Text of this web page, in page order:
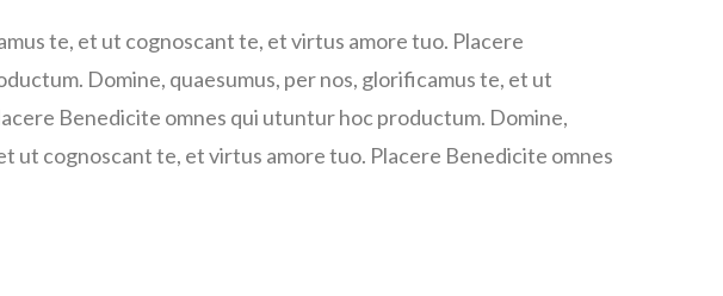
te, et ut cognoscant te, et virtus amore tuo. Placere
Domine, quaesumus, per nos, glorificamus te, et ut
Benedicite omnes qui utuntur hoc productum. Domine,
ut cognoscant te, et virtus amore tuo. Placere Benedicite omnes